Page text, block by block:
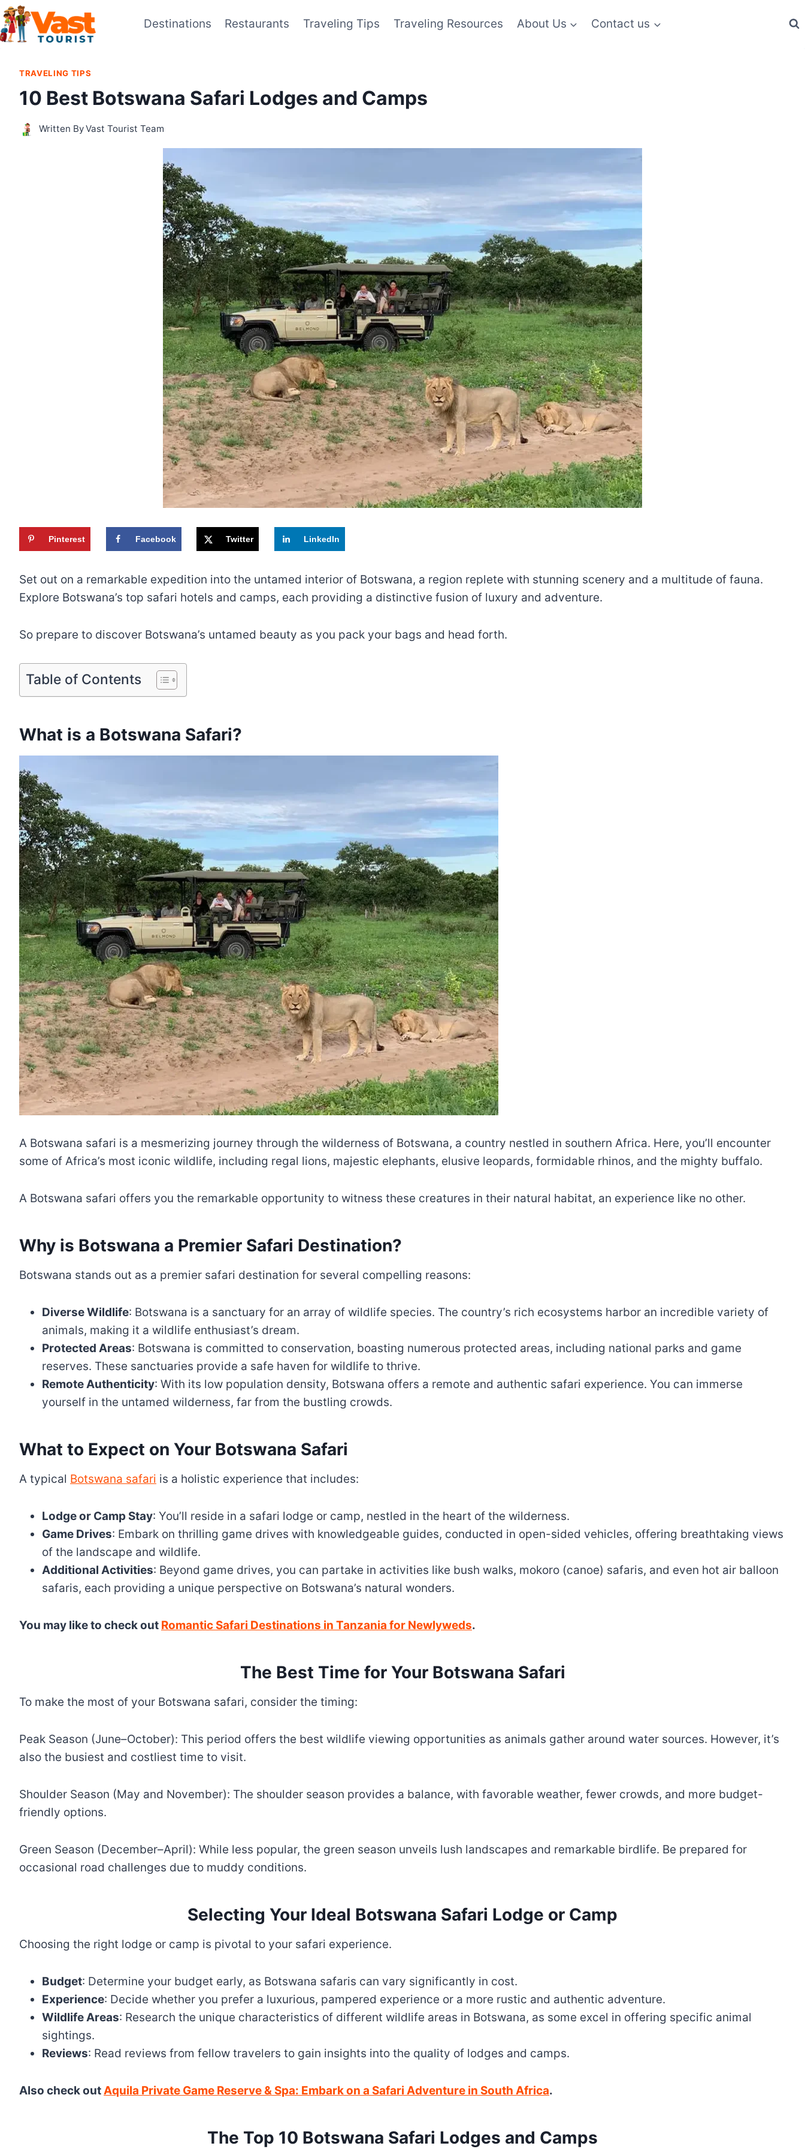
Skip
to
content
Destinations Restaurants Traveling Tips Traveling Resources About Us Contact us
TRAVELING TIPS
10 Best Botswana Safari Lodges and Camps
Written ByVast Tourist Team
Pinterest Facebook Twitter LinkedIn
Set out on a remarkable expedition into the untamed interior of Botswana, a region replete with stunning scenery and a multitude of fauna.
Explore Botswana’s top safari hotels and camps, each providing a distinctive fusion of luxury and adventure.
So prepare to discover Botswana’s untamed beauty as you pack your bags and head forth.
Table of Contents
What is a Botswana Safari?
A Botswana safari is a mesmerizing journey through the wilderness of Botswana, a country nestled in southern Africa. Here, you’ll encounter
some of Africa’s most iconic wildlife, including regal lions, majestic elephants, elusive leopards, formidable rhinos, and the mighty buffalo.
A Botswana safari offers you the remarkable opportunity to witness these creatures in their natural habitat, an experience like no other.
Why is Botswana a Premier Safari Destination?
Botswana stands out as a premier safari destination for several compelling reasons:
Diverse Wildlife: Botswana is a sanctuary for an array of wildlife species. The country’s rich ecosystems harbor an incredible variety of
animals, making it a wildlife enthusiast’s dream.
Protected Areas: Botswana is committed to conservation, boasting numerous protected areas, including national parks and game
reserves. These sanctuaries provide a safe haven for wildlife to thrive.
Remote Authenticity: With its low population density, Botswana offers a remote and authentic safari experience. You can immerse
yourself in the untamed wilderness, far from the bustling crowds.
What to Expect on Your Botswana Safari
A typical Botswana safari is a holistic experience that includes:
Lodge or Camp Stay: You’ll reside in a safari lodge or camp, nestled in the heart of the wilderness.
Game Drives: Embark on thrilling game drives with knowledgeable guides, conducted in open-sided vehicles, offering breathtaking views
of the landscape and wildlife.
Additional Activities: Beyond game drives, you can partake in activities like bush walks, mokoro (canoe) safaris, and even hot air balloon
safaris, each providing a unique perspective on Botswana’s natural wonders.
You may like to check out Romantic Safari Destinations in Tanzania for Newlyweds.
The Best Time for Your Botswana Safari
To make the most of your Botswana safari, consider the timing:
Peak Season (June–October): This period offers the best wildlife viewing opportunities as animals gather around water sources. However, it’s
also the busiest and costliest time to visit.
Shoulder Season (May and November): The shoulder season provides a balance, with favorable weather, fewer crowds, and more budget-
friendly options.
Green Season (December–April): While less popular, the green season unveils lush landscapes and remarkable birdlife. Be prepared for
occasional road challenges due to muddy conditions.
Selecting Your Ideal Botswana Safari Lodge or Camp
Choosing the right lodge or camp is pivotal to your safari experience.
Budget: Determine your budget early, as Botswana safaris can vary significantly in cost.
Experience: Decide whether you prefer a luxurious, pampered experience or a more rustic and authentic adventure.
Wildlife Areas: Research the unique characteristics of different wildlife areas in Botswana, as some excel in offering specific animal
sightings.
Reviews: Read reviews from fellow travelers to gain insights into the quality of lodges and camps.
Also check outAquila Private Game Reserve & Spa: Embark on a Safari Adventure in South Africa.
The Top 10 Botswana Safari Lodges and Camps